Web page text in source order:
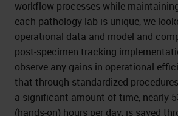
workflow processes while
each pathology lab is unique, we
operational data and model and
post-specimen tracking
observe any gains in operational
that through standardized
a significant amount of time, nearly
(hands-on) hours per day, is saved